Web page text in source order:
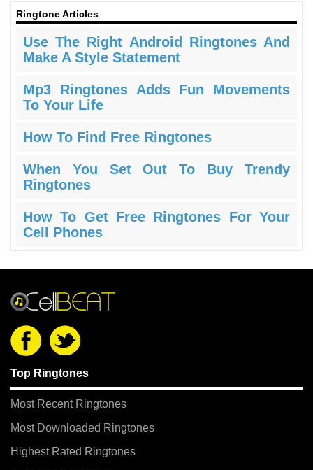
Ringtone Articles
Use The Right Android Ringtones And
Make A Style Statement
Mp3 Ringtones Adds Fun Movements
To Your Life
How To Find Free Ringtones
When You Set Out To Buy Trendy
Ringtones
How To Get Free Ringtones For Your
Cell Phones
Top Ringtones
Most Recent Ringtones
Most Downloaded Ringtones
Highest Rated Ringtones